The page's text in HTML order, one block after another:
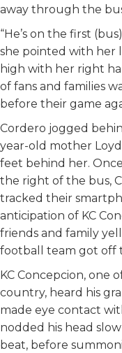
away through the
“He’s on the first
she pointed with her
high with her right
of fans and families
before their game
Cordero jogged
year-old mother
feet behind her.
the right of the bus,
tracked their
anticipation of KC
friends and family
football team got off
KC Concepcion, one
country, heard his
made eye contact
nodded his head
beat, before